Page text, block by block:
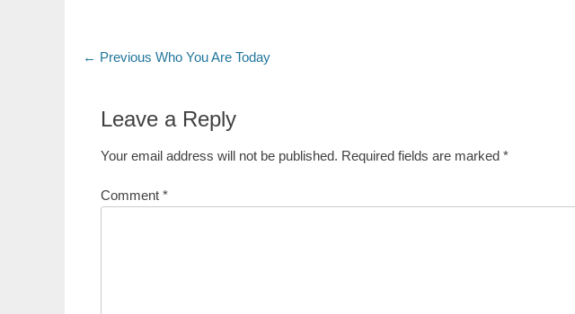
Post
← Previous Previous
Who You Are Today
Leave a Reply
Your email address will not be published. Required fields are marked *
Comment *